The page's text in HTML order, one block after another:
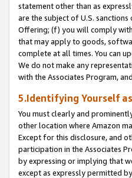
statement other than as
are the subject of U.S.
Offering; (f) you will comply
that may apply to goods,
complete at all times. You can
We do not make any
with the Associates Program,
5.Identifying Yourself
You must clearly and
other location where Amazon
Except for this disclosure, and
participation in the Associates
by expressing or implying that
except as expressly permitted